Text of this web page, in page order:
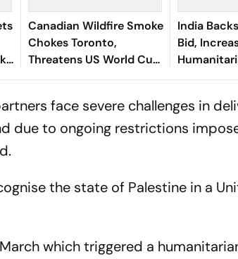
Canadian Wildfire Smoke
Chokes Toronto,
Threatens US World Cup
Events
India
Bid,
face severe challenges in
due to ongoing restrictions
the state of Palestine in a
which triggered a